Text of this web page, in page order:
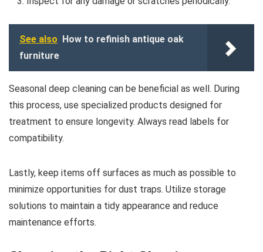
See also How to refinish antique oak
furniture
Seasonal deep cleaning can be beneficial as well. During
this process, use specialized products designed for
treatment to ensure longevity. Always read labels for
compatibility.
Lastly, keep items off surfaces as much as possible to
minimize opportunities for dust traps. Utilize storage
solutions to maintain a tidy appearance and reduce
maintenance efforts.